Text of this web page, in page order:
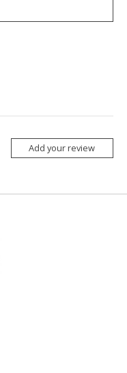
Add your review